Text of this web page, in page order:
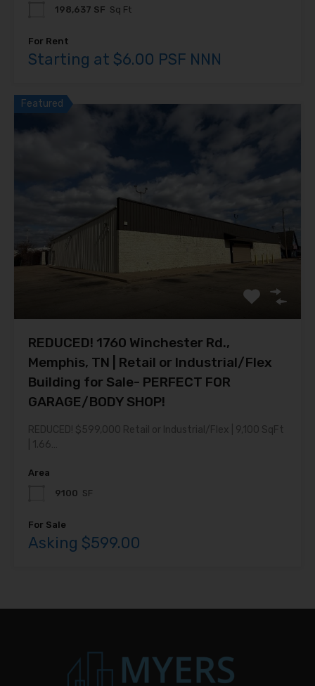
198,637 SF Sq Ft
For Rent
Starting at $6.00 PSF NNN
Featured
REDUCED! 1760 Winchester Rd.,
Memphis, TN | Retail or Industrial/Flex
Building for Sale- PERFECT FOR
GARAGE/BODY SHOP!
REDUCED! $599,000 Retail or Industrial/Flex | 9,100 SqFt
| 1.66…
Area
9100 SF
For Sale
Asking $599.00